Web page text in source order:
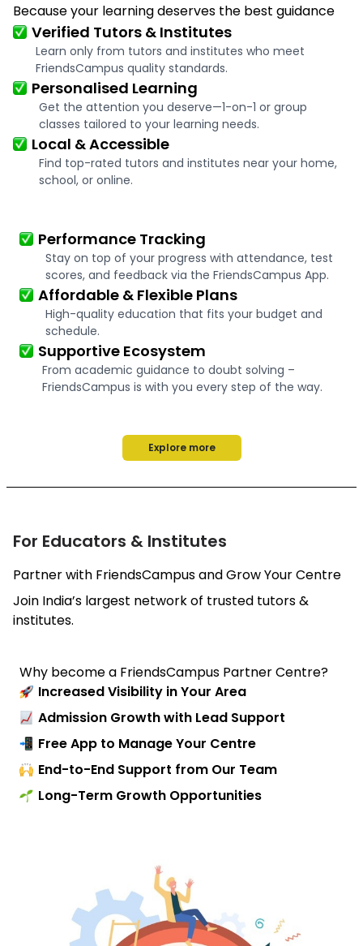
Because your learning deserves the best guidance
Verified Tutors & Institutes
Learn only from tutors and institutes who meet
FriendsCampus quality standards.
Personalised Learning
Get the attention you deserve—1-on-1 or group
classes tailored to your learning needs.
Local & Accessible
Find top-rated tutors and institutes near your home,
school, or online.
Performance Tracking
Stay on top of your progress with attendance, test
scores, and feedback via the FriendsCampus App.
Affordable & Flexible Plans
High-quality education that fits your budget and
schedule.
Supportive Ecosystem
From academic guidance to doubt solving –
FriendsCampus is with you every step of the way.
Explore more
For Educators & Institutes
Partner with FriendsCampus and Grow Your Centre
Join India’s largest network of trusted tutors &
institutes.
Why become a FriendsCampus Partner Centre?
Increased Visibility in Your Area
Admission Growth with Lead Support
Free App to Manage Your Centre
End-to-End Support from Our Team
Long-Term Growth Opportunities